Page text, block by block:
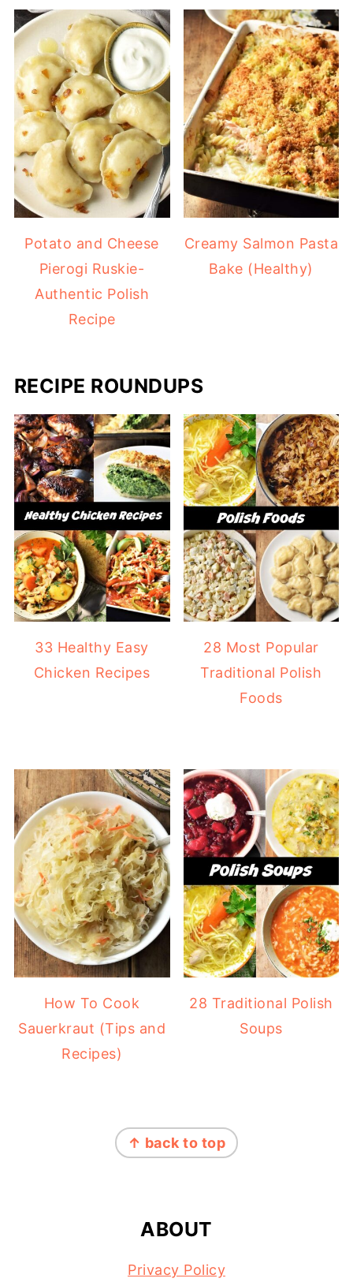
Potato and Cheese
Pierogi Ruskie-
Authentic Polish
Recipe
Creamy Salmon Pasta
Bake (Healthy)
RECIPE ROUNDUPS
33 Healthy Easy
Chicken Recipes
28 Most Popular
Traditional Polish
Foods
How To Cook
Sauerkraut (Tips and
Recipes)
28 Traditional Polish
Soups
↑ back to top
ABOUT
Privacy Policy